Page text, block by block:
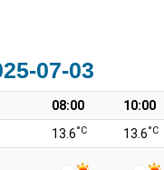
07-03
08:00 10:00
13.6°C 13.6°C